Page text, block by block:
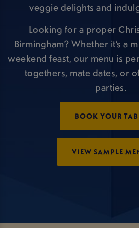
veggie delights and
Looking for a proper
Birmingham? Whether it’s a
weekend feast, our menu is
togethers, mate dates, or
parties.
BOOK YOUR
VIEW SAMPLE